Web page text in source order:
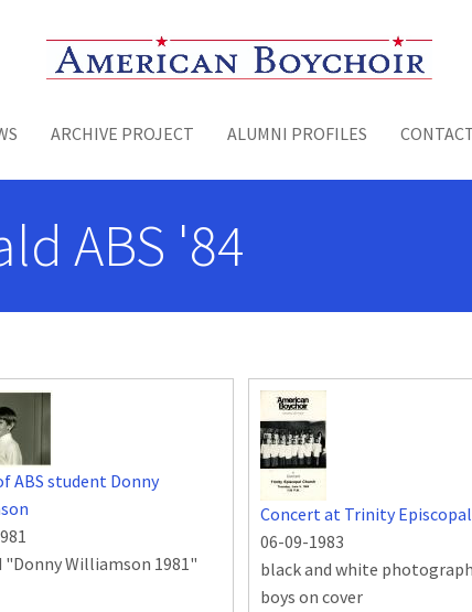
Toggle menu
ARCHIVE PROJECT ALUMNI PROFILES
ABS '84
ABS student Donny
"Donny Williamson 1981"
Concert at Trinity
06-09-1983
black and white
boys on cover